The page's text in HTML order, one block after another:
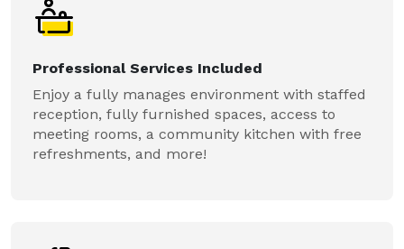
Professional Services Included
Enjoy a fully manages environment with staffed
reception, fully furnished spaces, access to
meeting rooms, a community kitchen with free
refreshments, and more!